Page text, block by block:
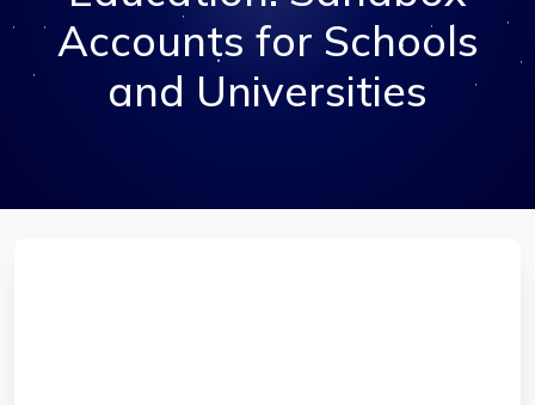
Accounts for Schools
and Universities